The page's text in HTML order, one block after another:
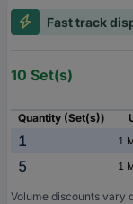
Fast track
10 Set(s)
Quantity (Set(s))
1 1
5
1
Volume discounts vary